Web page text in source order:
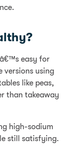
easy for
versions using
like peas,
than takeaway
high-sodium
still satisfying.